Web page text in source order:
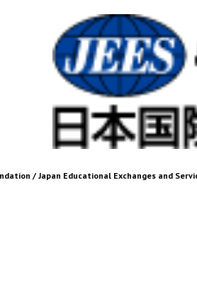
/ Japan Educational Exchanges and